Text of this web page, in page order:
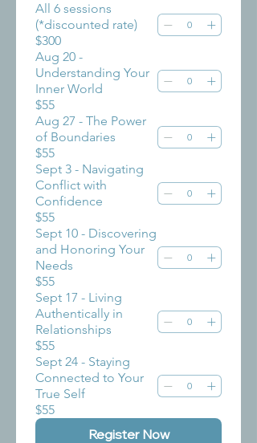
All 6 sessions
(*discounted rate)
$300
Aug 20 -
Understanding Your
Inner World
$55
Aug 27 - The Power
of Boundaries
$55
Sept 3 - Navigating
Conflict with
Confidence
$55
Sept 10 - Discovering
and Honoring Your
Needs
$55
Sept 17 - Living
Authentically in
Relationships
$55
Sept 24 - Staying
Connected to Your
True Self
$55
Register Now